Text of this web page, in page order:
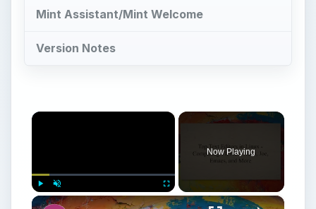
Mint Assistant/Mint Welcome
Version Notes
×
Play Unmute Fullscreen
Now Playing
×